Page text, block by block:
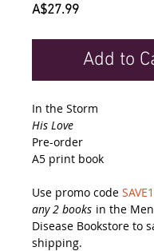
A$27.99Price
Add to
In the Storm
His Love
Pre-order
A5 print book
Use promo code
any 2 books in the
Disease Bookstore to
shipping.